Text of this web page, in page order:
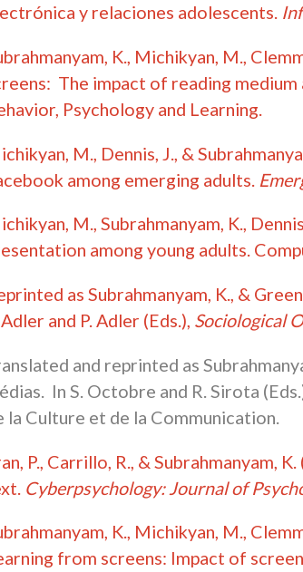
y relaciones adolescents.
K., Michikyan, M.,
The impact of reading
Psychology and Learning.
M., Dennis, J., &
among emerging adults.
M., Subrahmanyam, K.,
among young adults.
as Subrahmanyam, K., &
Adler and P. Adler (Eds.), Sociological
and reprinted as
In S. Octobre and R. Sirota
la Culture et de la Communication.
P., Carrillo, R., &
Cyberpsychology: Journal of
K., Michikyan, M.,
from screens: Impact of